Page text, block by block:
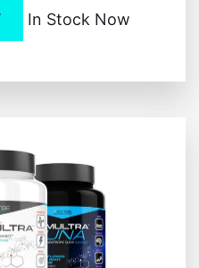
In Stock Now